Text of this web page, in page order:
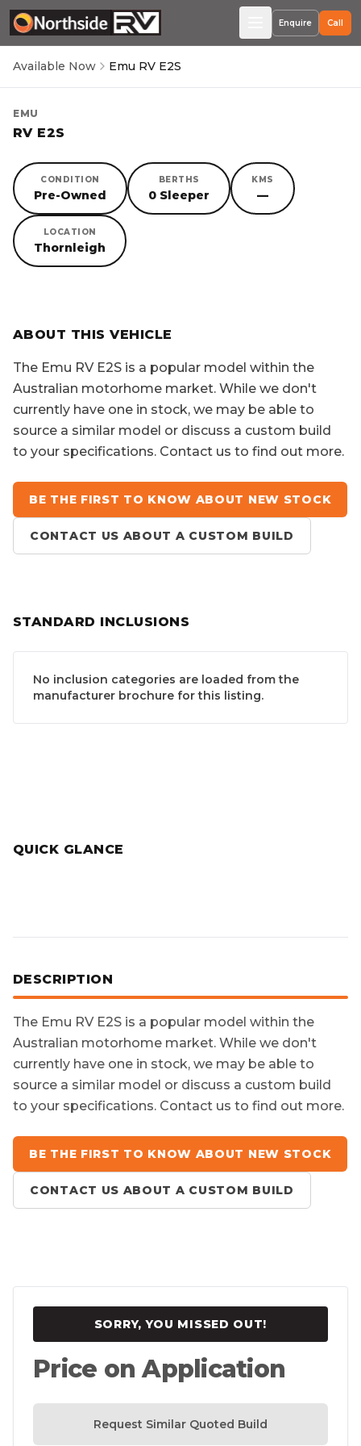
Enquire Call
Available Now Emu RV E2S
EMU
RV E2S
CONDITION
Pre-Owned
BERTHS
0 Sleeper
KMS
—
LOCATION
Thornleigh
SORRY, YOU MISSED OUT!
ABOUT THIS VEHICLE
The Emu RV E2S is a popular model within the
Australian motorhome market. While we don't
currently have one in stock, we may be able to
source a similar model or discuss a custom build
to your specifications. Contact us to find out more.
BE THE FIRST TO KNOW ABOUT NEW STOCK
CONTACT US ABOUT A CUSTOM BUILD
STANDARD INCLUSIONS
No inclusion categories are loaded from the
manufacturer brochure for this listing.
QUICK GLANCE
DESCRIPTION
The Emu RV E2S is a popular model within the
Australian motorhome market. While we don't
currently have one in stock, we may be able to
source a similar model or discuss a custom build
to your specifications. Contact us to find out more.
BE THE FIRST TO KNOW ABOUT NEW STOCK
CONTACT US ABOUT A CUSTOM BUILD
SORRY, YOU MISSED OUT!
Price on Application
Request Similar Quoted Build